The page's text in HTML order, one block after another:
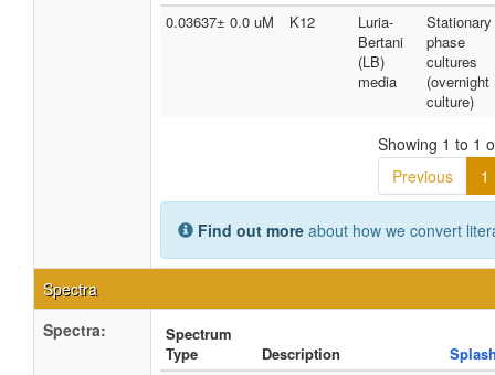
0.03637± 0.0 uM
K12
Luria-
Bertani
(LB)
media
Stationary
phase
cultures
(overnight
culture)
Showing 1 to 1
Previous
1
Find out more about how we convert
Spectra
Spectra:
Spectrum
Type
Description